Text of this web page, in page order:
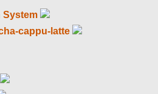
System
cappu-latte